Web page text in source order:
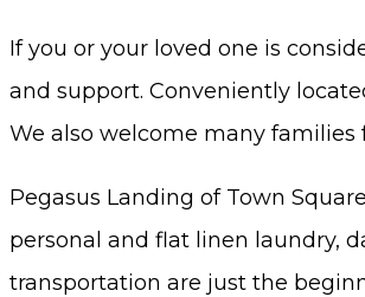
If you or your loved one is
and support. Conveniently
We also welcome many families
Pegasus Landing of Town
personal and flat linen laundry,
transportation are just the